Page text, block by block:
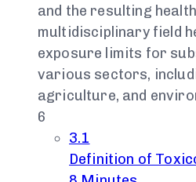
and the resulting
multidisciplinary field
exposure limits for
various sectors,
agriculture, and
6
3.1
Definition of